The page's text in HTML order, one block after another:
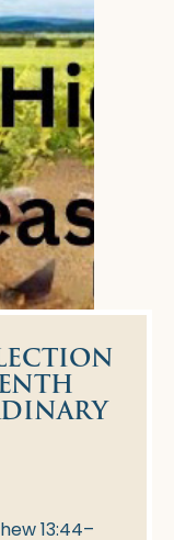
13:44–